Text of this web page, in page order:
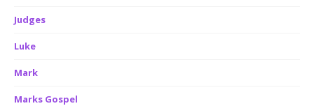
Judges
Luke
Mark
Marks Gospel